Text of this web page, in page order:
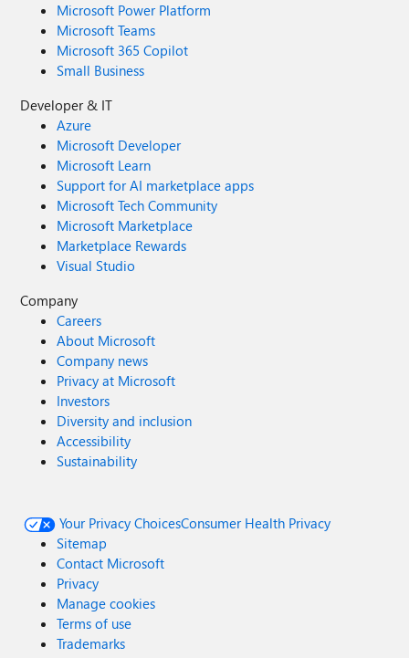
Microsoft Power Platform
Microsoft Teams
Microsoft 365 Copilot
Small Business
Developer & IT
Azure
Microsoft Developer
Microsoft Learn
Support for AI marketplace apps
Microsoft Tech Community
Microsoft Marketplace
Marketplace Rewards
Visual Studio
Company
Careers
About Microsoft
Company news
Privacy at Microsoft
Investors
Diversity and inclusion
Accessibility
Sustainability
Your Privacy ChoicesConsumer Health Privacy
Sitemap
Contact Microsoft
Privacy
Manage cookies
Terms of use
Trademarks